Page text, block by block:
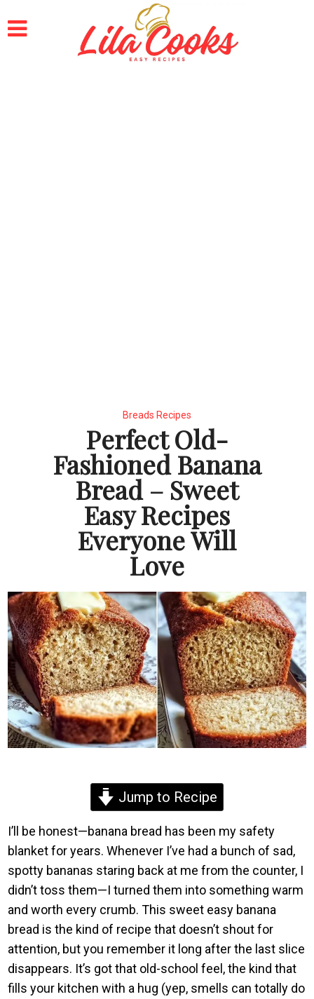
Breads Recipes
Perfect Old-
Fashioned Banana
Bread – Sweet
Easy Recipes
Everyone Will
Love
Jump to Recipe
I’ll be honest—banana bread has been my safety
blanket for years. Whenever I’ve had a bunch of sad,
spotty bananas staring back at me from the counter, I
didn’t toss them—I turned them into something warm
and worth every crumb. This sweet easy banana
bread is the kind of recipe that doesn’t shout for
attention, but you remember it long after the last slice
disappears. It’s got that old-school feel, the kind that
fills your kitchen with a hug (yep, smells can totally do